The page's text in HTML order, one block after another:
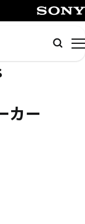
検
索
カー